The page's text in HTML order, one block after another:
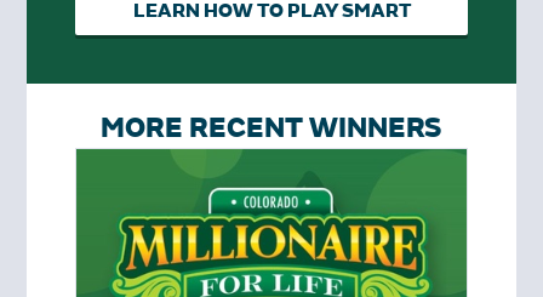
LEARN HOW TO PLAY SMART
MORE RECENT WINNERS